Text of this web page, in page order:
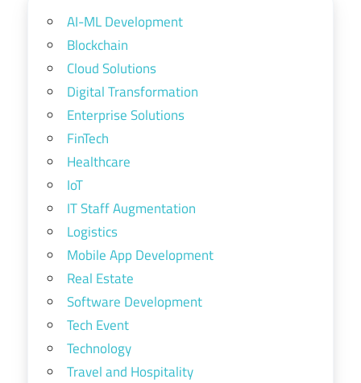
AI-ML Development
Blockchain
Cloud Solutions
Digital Transformation
Enterprise Solutions
FinTech
Healthcare
IoT
IT Staff Augmentation
Logistics
Mobile App Development
Real Estate
Software Development
Tech Event
Technology
Travel and Hospitality